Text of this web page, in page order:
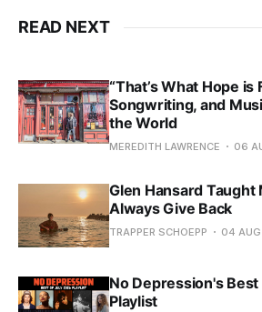
READ NEXT
“That’s What Hope
Songwriting, and
the World
MEREDITH LAWRENCE 06
Glen Hansard Taught
Always Give Back
TRAPPER SCHOEPP 04
No Depression's
Playlist